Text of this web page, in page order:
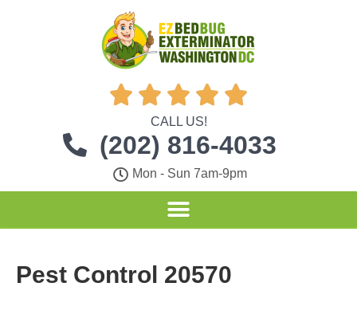
    
CALL US!
(202) 816-4033
Mon - Sun 7am-9pm
Pest Control 20570